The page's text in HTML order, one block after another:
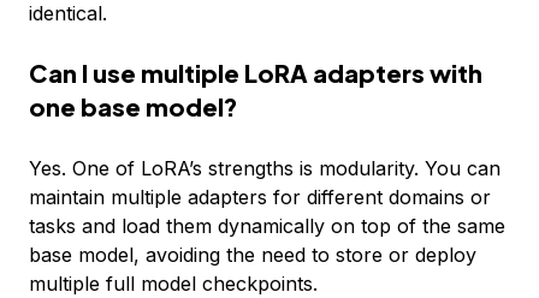
identical.
Can I use multiple LoRA adapters with
one base model?
Yes. One of LoRA’s strengths is modularity. You can
maintain multiple adapters for different domains or
tasks and load them dynamically on top of the same
base model, avoiding the need to store or deploy
multiple full model checkpoints.